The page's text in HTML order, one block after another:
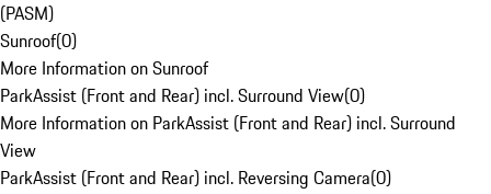
(PASM)
Sunroof(0)
More Information on Sunroof
ParkAssist (Front and Rear) incl. Surround View(0)
More Information on ParkAssist (Front and Rear) incl. Surround
View
ParkAssist (Front and Rear) incl. Reversing Camera(0)